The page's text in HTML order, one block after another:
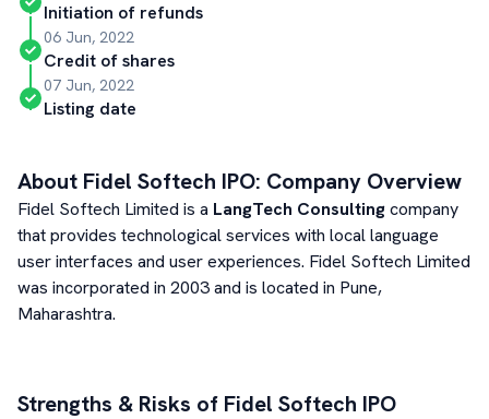
Initiation of refunds
06 Jun, 2022
Credit of shares
07 Jun, 2022
Listing date
About Fidel Softech IPO: Company Overview
Fidel Softech Limited is a LangTech Consultingcompany
that provides technological services with local language
user interfaces and user experiences. Fidel Softech Limited
was incorporated in 2003 and is located in Pune,
Maharashtra.
Strengths & Risks of Fidel Softech IPO